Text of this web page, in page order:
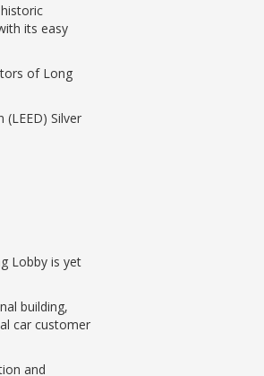
its easy
of Long
Silver
Lobby is yet
building,
car customer
and